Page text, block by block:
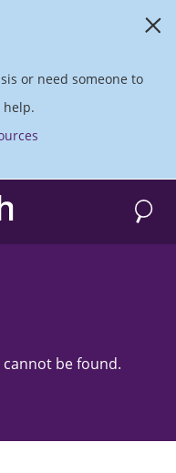
or need someone to
help.
Search
be found.